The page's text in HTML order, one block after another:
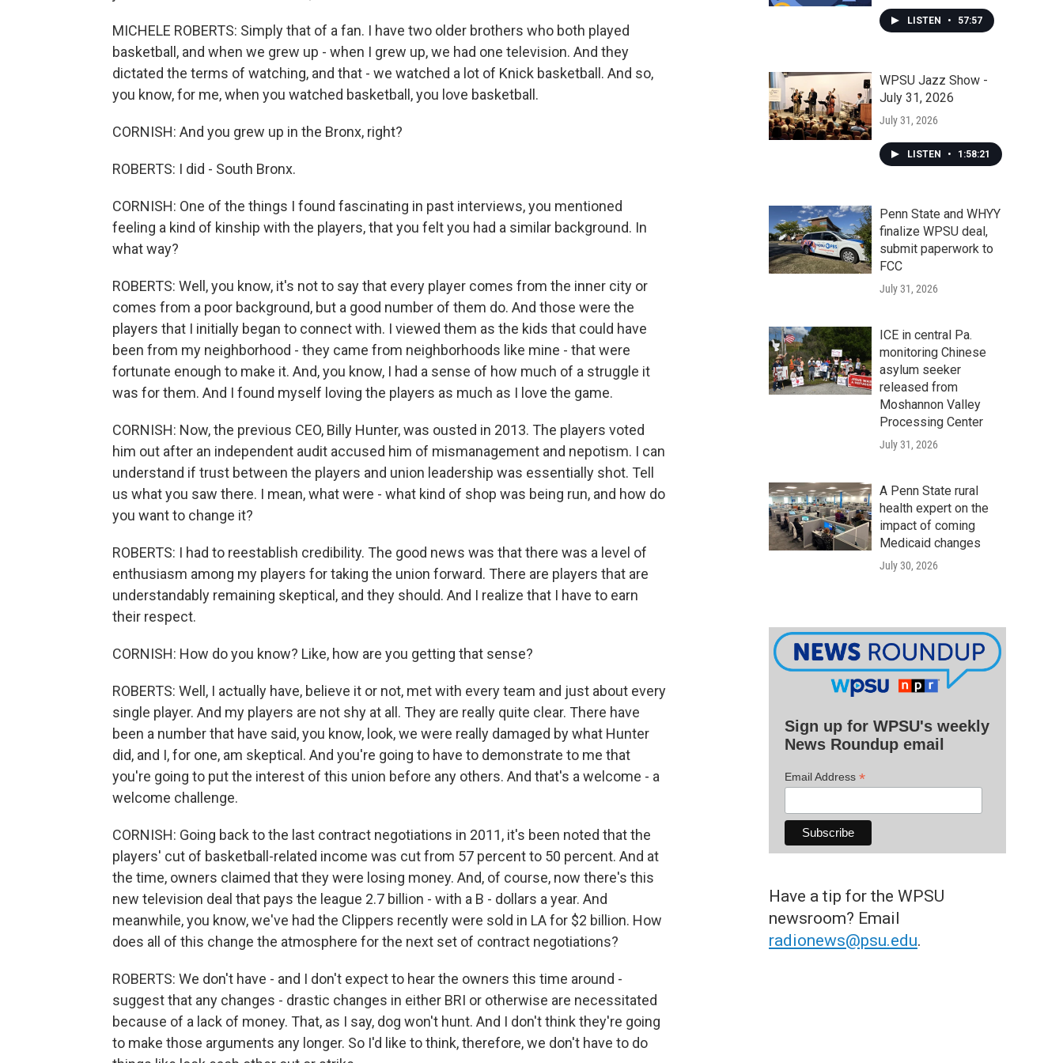
MICHELE ROBERTS: Simply that of a fan. I have two older brothers who both played
basketball, and when we grew up - when I grew up, we had one television. And they
dictated the terms of watching, and that - we watched a lot of Knick basketball. And so,
you know, for me, when you watched basketball, you love basketball.
CORNISH: And you grew up in the Bronx, right?
ROBERTS: I did - South Bronx.
CORNISH: One of the things I found fascinating in past interviews, you mentioned
feeling a kind of kinship with the players, that you felt you had a similar background. In
what way?
ROBERTS: Well, you know, it's not to say that every player comes from the inner city or
comes from a poor background, but a good number of them do. And those were the
players that I initially began to connect with. I viewed them as the kids that could have
been from my neighborhood - they came from neighborhoods like mine - that were
fortunate enough to make it. And, you know, I had a sense of how much of a struggle it
was for them. And I found myself loving the players as much as I love the game.
CORNISH: Now, the previous CEO, Billy Hunter, was ousted in 2013. The players voted
him out after an independent audit accused him of mismanagement and nepotism. I can
understand if trust between the players and union leadership was essentially shot. Tell
us what you saw there. I mean, what were - what kind of shop was being run, and how do
you want to change it?
ROBERTS: I had to reestablish credibility. The good news was that there was a level of
enthusiasm among my players for taking the union forward. There are players that are
understandably remaining skeptical, and they should. And I realize that I have to earn
their respect.
CORNISH: How do you know? Like, how are you getting that sense?
ROBERTS: Well, I actually have, believe it or not, met with every team and just about every
single player. And my players are not shy at all. They are really quite clear. There have
been a number that have said, you know, look, we were really damaged by what Hunter
did, and I, for one, am skeptical. And you're going to have to demonstrate to me that
you're going to put the interest of this union before any others. And that's a welcome - a
welcome challenge.
CORNISH: Going back to the last contract negotiations in 2011, it's been noted that the
players' cut of basketball-related income was cut from 57 percent to 50 percent. And at
the time, owners claimed that they were losing money. And, of course, now there's this
new television deal that pays the league 2.7 billion - with a B - dollars a year. And
meanwhile, you know, we've had the Clippers recently were sold in LA for $2 billion. How
does all of this change the atmosphere for the next set of contract negotiations?
ROBERTS: We don't have - and I don't expect to hear the owners this time around -
suggest that any changes - drastic changes in either BRI or otherwise are necessitated
because of a lack of money. That, as I say, dog won't hunt. And I don't think they're going
to make those arguments any longer. So I'd like to think, therefore, we don't have to do
LISTEN • 57:57
WPSU Jazz Show -
July 31, 2026
July 31, 2026
LISTEN • 1:58:21
Penn State and WHYY
finalize WPSU deal,
submit paperwork to
FCC
July 31, 2026
ICE in central Pa.
monitoring Chinese
asylum seeker
released from
Moshannon Valley
Processing Center
July 31, 2026
A Penn State rural
health expert on the
impact of coming
Medicaid changes
July 30, 2026
Sign up for WPSU's weekly
News Roundup email
Email Address *
Have a tip for the WPSU
newsroom? Email
radionews@psu.edu.